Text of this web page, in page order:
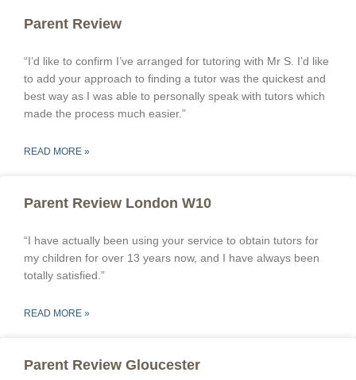
Parent Review
“I’d like to confirm I’ve arranged for tutoring with Mr S. I’d like
to add your approach to finding a tutor was the quickest and
best way as I was able to personally speak with tutors which
made the process much easier.”
READ MORE »
Parent Review London W10
“I have actually been using your service to obtain tutors for
my children for over 13 years now, and I have always been
totally satisfied.”
READ MORE »
Parent Review Gloucester